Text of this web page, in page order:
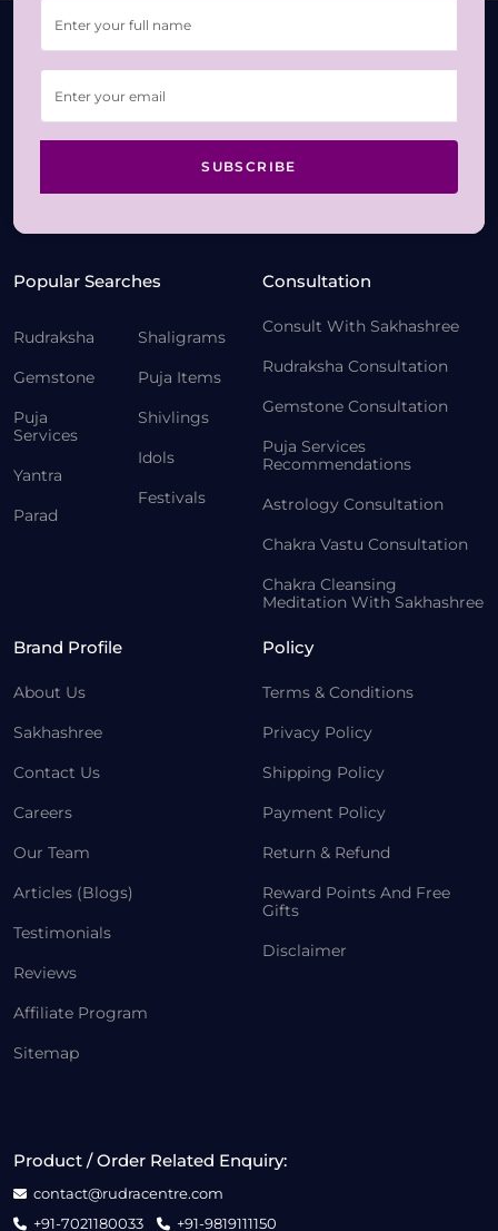
SUBSCRIBE
Popular Searches
Rudraksha
Gemstone
Puja
Services
Yantra
Parad
Shaligrams
Puja Items
Shivlings
Idols
Festivals
Consultation
Consult With Sakhashree
Rudraksha Consultation
Gemstone Consultation
Puja Services
Recommendations
Astrology Consultation
Chakra Vastu Consultation
Chakra Cleansing
Meditation With Sakhashree
Brand Profile
About Us
Sakhashree
Contact Us
Careers
Our Team
Articles (Blogs)
Testimonials
Reviews
Affiliate Program
Sitemap
Policy
Terms & Conditions
Privacy Policy
Shipping Policy
Payment Policy
Return & Refund
Reward Points And Free
Gifts
Disclaimer
Product / Order Related Enquiry:
contact@rudracentre.com
+91-7021180033
+91-9819111150